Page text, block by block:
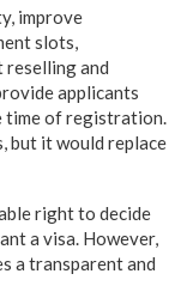
improve
slots,
reselling and
applicants
time of registration.
but it would replace
right to decide
a visa. However,
a transparent and